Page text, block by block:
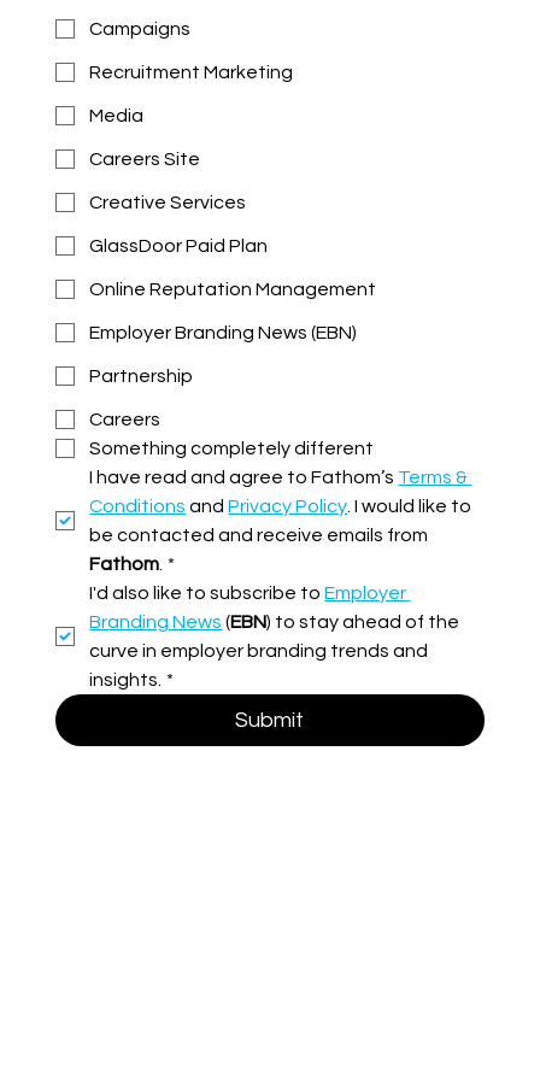
Campaigns
Recruitment Marketing
Media
Careers Site
Creative Services
GlassDoor Paid Plan
Online Reputation Management
Employer Branding News (EBN)
Partnership
Careers
Something completely different
I have read and agree to Fathom’s Terms &
Conditions and Privacy Policy . I would like to
Fathom *
I'd also like to subscribe to Employer
Branding News (EBN) to stay ahead of the
curve in employer branding trends and
insights. *
Submit